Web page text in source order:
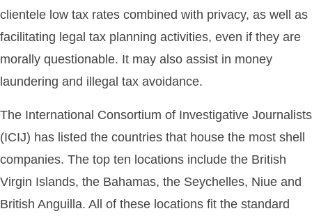
clientele low tax rates combined with privacy, as well as
facilitating legal tax planning activities, even if they are
morally questionable. It may also assist in money
laundering and illegal tax avoidance.
The International Consortium of Investigative Journalists
(ICIJ) has listed the countries that house the most shell
companies. The top ten locations include the British
Virgin Islands, the Bahamas, the Seychelles, Niue and
British Anguilla. All of these locations fit the standard